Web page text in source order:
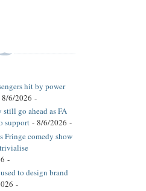
hit by power
6/2026 -
still go ahead as FA
support - 8/6/2026 -
Fringe comedy show
-
to design brand
-